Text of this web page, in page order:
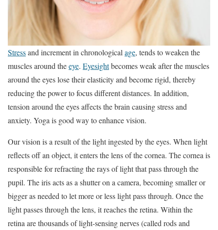
Stressand increment in chronological age, tends to weaken the
muscles around theeye. Eyesightbecomes weak after the muscles
around the eyes lose their elasticity and become rigid, thereby
reducing the power to focus different distances. In addition,
tension around the eyes affects the brain causing stress and
anxiety. Yoga is good way to enhance vision.
Our vision is a result of the light ingested by the eyes. When light
reflects off an object, it enters the lens of the cornea. The cornea is
responsible for refracting the rays of light that pass through the
pupil. The iris acts as a shutter on a camera, becoming smaller or
bigger as needed to let more or less light pass through. Once the
light passes through the lens, it reaches the retina. Within the
retina are thousands of light-sensing nerves (called rods and